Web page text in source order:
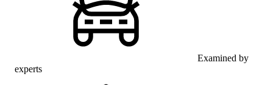
Examined by
experts